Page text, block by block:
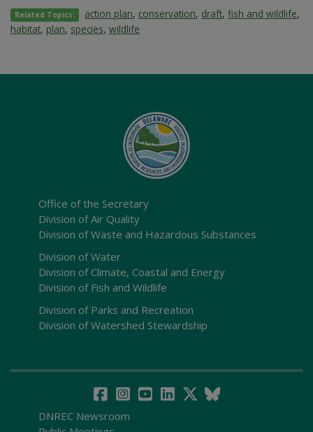
Related Topics: action plan, conservation, draft,fish and wildlife,
habitat, plan, species, wildlife
Office of the Secretary
Division of Air Quality
Division of Waste and Hazardous Substances
Division of Water
Division of Climate, Coastal and Energy
Division of Fish and Wildlife
Division of Parks and Recreation
Division of Watershed Stewardship
DNREC Newsroom